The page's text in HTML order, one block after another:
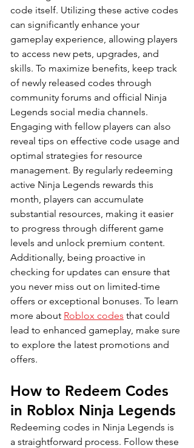
code itself. Utilizing these active codes
can significantly enhance your
gameplay experience, allowing players
to access new pets, upgrades, and
skills. To maximize benefits, keep track
of newly released codes through
community forums and official Ninja
Legends social media channels.
Engaging with fellow players can also
reveal tips on effective code usage and
optimal strategies for resource
management. By regularly redeeming
active Ninja Legends rewards this
month, players can accumulate
substantial resources, making it easier
to progress through different game
levels and unlock premium content.
Additionally, being proactive in
checking for updates can ensure that
you never miss out on limited-time
offers or exceptional bonuses. To learn
more about Roblox codes that could
lead to enhanced gameplay, make sure
to explore the latest promotions and
offers.
How to Redeem Codes
in Roblox Ninja Legends
Redeeming codes in Ninja Legends is
a straightforward process. Follow these